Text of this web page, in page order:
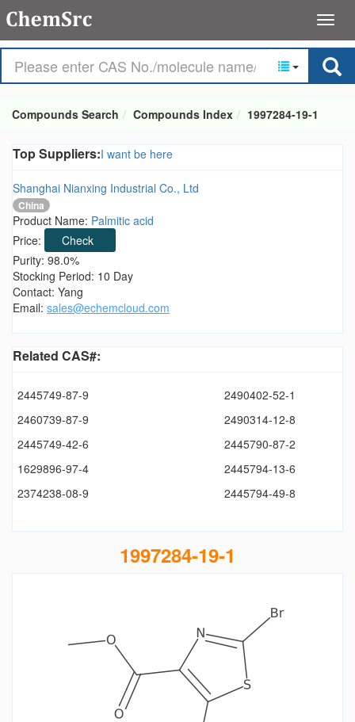
Compounds Search Compounds Index 1997284-19-1
Top Suppliers:I want be here
Shanghai Nianxing Industrial Co., Ltd
China
Product Name: Palmitic acid
Price:
Check
Purity: 98.0%
Stocking Period: 10 Day
Contact: Yang
Email: sales@echemcloud.com
Related CAS#:
2445749-87-9
2490402-52-1
2460739-87-9
2490314-12-8
2445749-42-6
2445790-87-2
1629896-97-4
2445794-13-6
2374238-08-9
2445794-49-8
1997284-19-1